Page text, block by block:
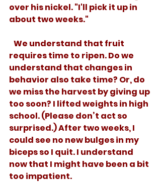
over his nickel. "I'll pick it up in
about two weeks."
requires time to ripen. Do we
understand that changes in
behavior also take time? Or, do
we miss the harvest by giving up
too soon? I lifted weights in high
school. (Please don’t act so
surprised.) After two weeks, I
could see no new bulges in my
biceps so I quit. I understand
now that I might have been a bit
too impatient.